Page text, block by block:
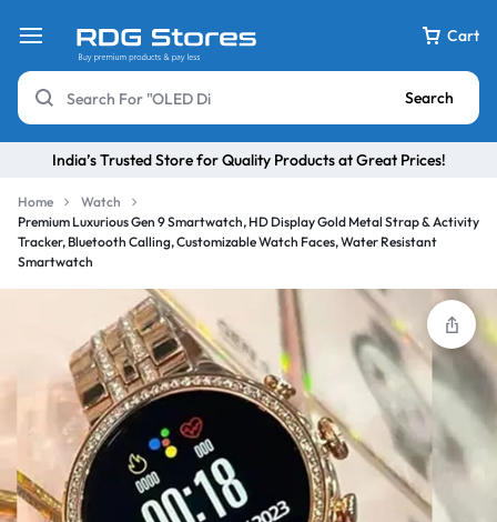
Cart
Search
India’s Trusted Store for Quality Products at Great Prices!
Home
Watch
Premium Luxurious Gen 9 Smartwatch, HD Display Gold Metal Strap & Activity
Tracker, Bluetooth Calling, Customizable Watch Faces, Water Resistant
Smartwatch